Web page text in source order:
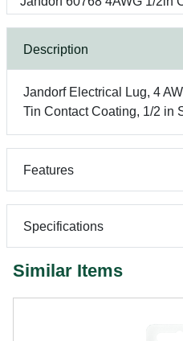
Description
Jandorf Electrical Lug, 4
Tin Contact Coating, 1/2 in
Features
Specifications
Similar Items